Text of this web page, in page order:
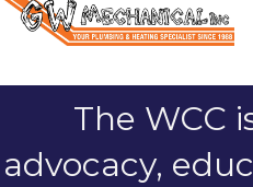
The WCC
advocacy,